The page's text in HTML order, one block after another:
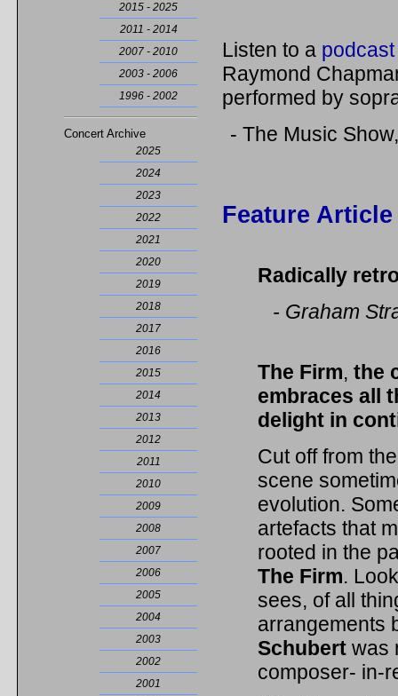
2015 - 2025
2011 - 2014
2007 - 2010
2003 - 2006
1996 - 2002
Concert Archive
2025
2024
2023
2022
2021
2020
2019
2018
2017
2016
2015
2014
2013
2012
2011
2010
2009
2008
2007
2006
2005
2004
2003
2002
2001
Listen to a
Raymond
performed by
- The Music
Feature Article
Radically
- Graham
The Firm, the
embraces all
delight in
Cut off from
scene
evolution.
artefacts that
rooted in the
The Firm.
sees, of all
arrangements
Schubert was
composer- in-